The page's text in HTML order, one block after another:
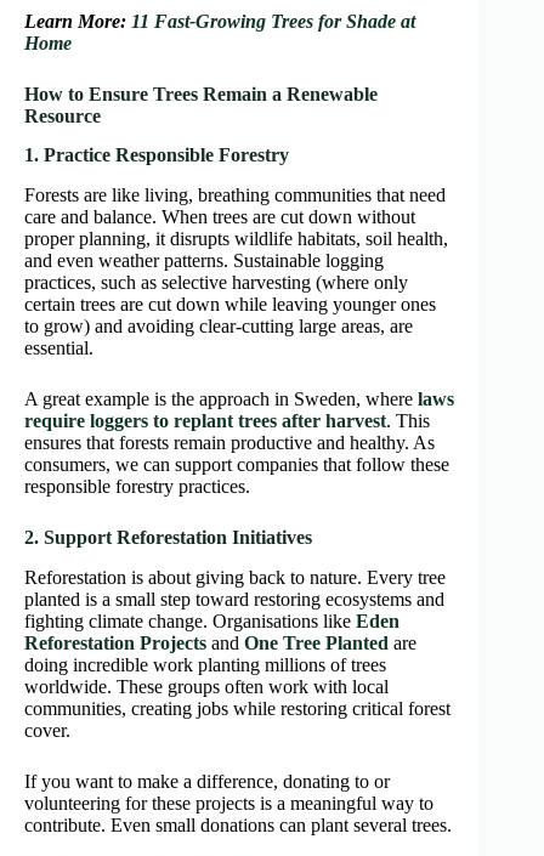
Learn More: 11 Fast-Growing Trees for Shade at
Home
How to Ensure Trees Remain a Renewable
Resource
1. Practice Responsible Forestry
Forests are like living, breathing communities that need
care and balance. When trees are cut down without
proper planning, it disrupts wildlife habitats, soil health,
and even weather patterns. Sustainable logging
practices, such as selective harvesting (where only
certain trees are cut down while leaving younger ones
to grow) and avoiding clear-cutting large areas, are
essential.
A great example is the approach in Sweden, where laws
require loggers to replant trees after harvest. This
ensures that forests remain productive and healthy. As
consumers, we can support companies that follow these
responsible forestry practices.
2. Support Reforestation Initiatives
Reforestation is about giving back to nature. Every tree
planted is a small step toward restoring ecosystems and
fighting climate change. Organisations like Eden
Reforestation Projects and One Tree Planted are
doing incredible work planting millions of trees
worldwide. These groups often work with local
communities, creating jobs while restoring critical forest
cover.
If you want to make a difference, donating to or
volunteering for these projects is a meaningful way to
contribute. Even small donations can plant several trees.